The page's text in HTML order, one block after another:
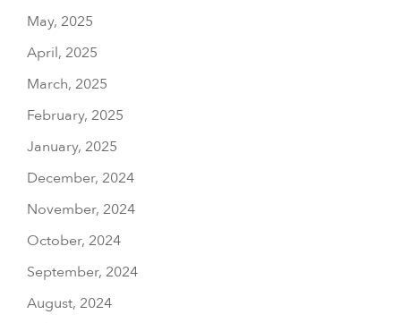
May, 2025
April, 2025
March, 2025
February, 2025
January, 2025
December, 2024
November, 2024
October, 2024
September, 2024
August, 2024